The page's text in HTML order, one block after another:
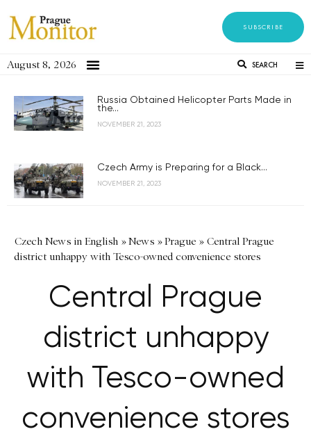
SUBSCRIBE
August 8, 2026 SEARCH
Russia Obtained Helicopter Parts Made in
the...
NOVEMBER 21, 2023
Czech Army is Preparing for a Black...
NOVEMBER 21, 2023
Czech News in English »News »Prague » Central Prague
district unhappy with Tesco-owned convenience stores
Central Prague
district unhappy
with Tesco-owned
convenience stores